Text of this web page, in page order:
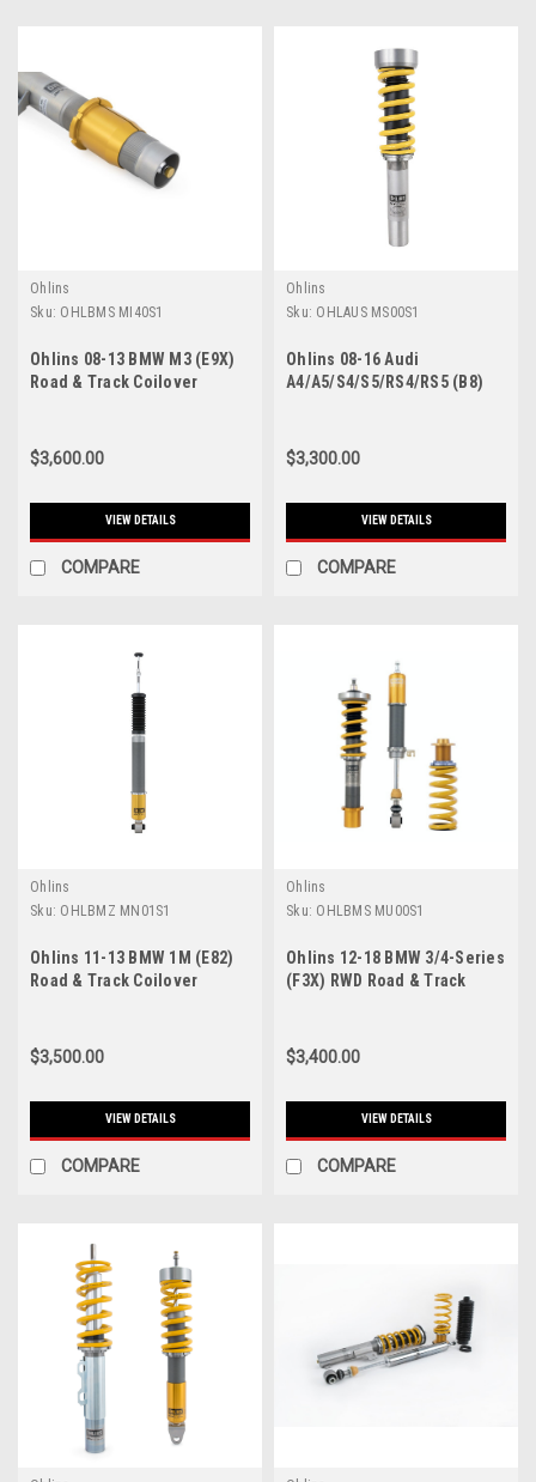
Ohlins
Sku: OHLBMS MI40S1
Ohlins 08-13 BMW M3 (E9X)
Road & Track Coilover
$3,600.00
VIEW DETAILS
COMPARE
Ohlins
Sku: OHLAUS MS00S1
Ohlins 08-16 Audi
A4/A5/S4/S5/RS4/RS5 (B8)
$3,300.00
VIEW DETAILS
COMPARE
Ohlins
Sku: OHLBMZ MN01S1
Ohlins 11-13 BMW 1M (E82)
Road & Track Coilover
$3,500.00
VIEW DETAILS
COMPARE
Ohlins
Sku: OHLBMS MU00S1
Ohlins 12-18 BMW 3/4-Series
(F3X) RWD Road & Track
$3,400.00
VIEW DETAILS
COMPARE